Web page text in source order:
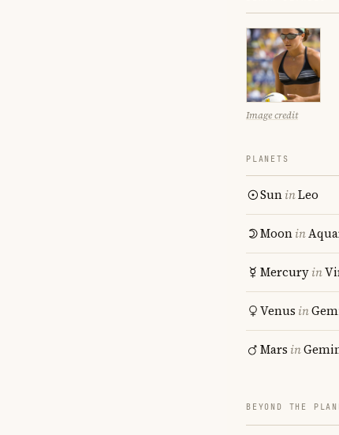
Image credit
PLANETS
SuninLeo
Moonin
Mercuryin
Venus in
Mars in
BEYOND THE